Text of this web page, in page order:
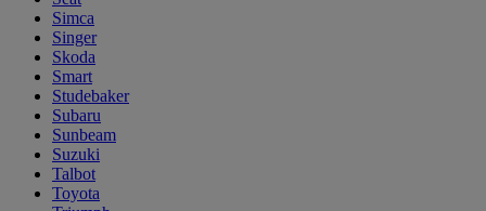
Simca
Singer
Skoda
Smart
Studebaker
Subaru
Sunbeam
Suzuki
Talbot
Toyota